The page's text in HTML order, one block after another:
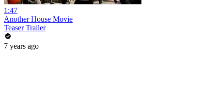
1:47
Another House Movie
Teaser Trailer
7 years ago